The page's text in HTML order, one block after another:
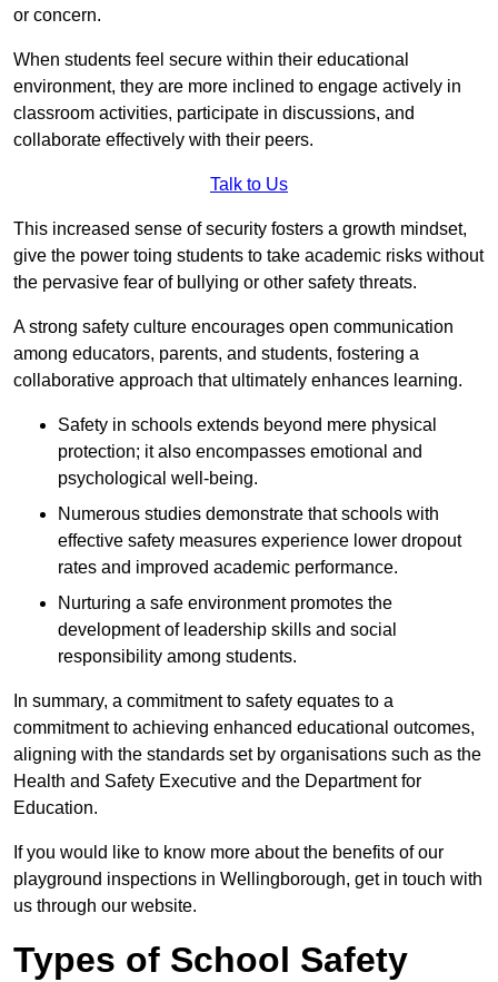
or concern.
When students feel secure within their educational
environment, they are more inclined to engage actively in
classroom activities, participate in discussions, and
collaborate effectively with their peers.
Talk to Us
This increased sense of security fosters a growth mindset,
give the power toing students to take academic risks without
the pervasive fear of bullying or other safety threats.
A strong safety culture encourages open communication
among educators, parents, and students, fostering a
collaborative approach that ultimately enhances learning.
Safety in schools extends beyond mere physical
protection; it also encompasses emotional and
psychological well-being.
Numerous studies demonstrate that schools with
effective safety measures experience lower dropout
rates and improved academic performance.
Nurturing a safe environment promotes the
development of leadership skills and social
responsibility among students.
In summary, a commitment to safety equates to a
commitment to achieving enhanced educational outcomes,
aligning with the standards set by organisations such as the
Health and Safety Executive and the Department for
Education.
If you would like to know more about the benefits of our
playground inspections in Wellingborough, get in touch with
us through our website.
Types of School Safety